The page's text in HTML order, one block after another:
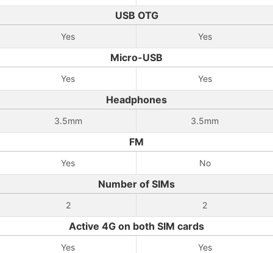
USB OTG
Yes Yes
Micro-USB
Yes Yes
Headphones
3.5mm 3.5mm
FM
Yes No
Number of SIMs
2 2
Active 4G on both SIM cards
Yes Yes